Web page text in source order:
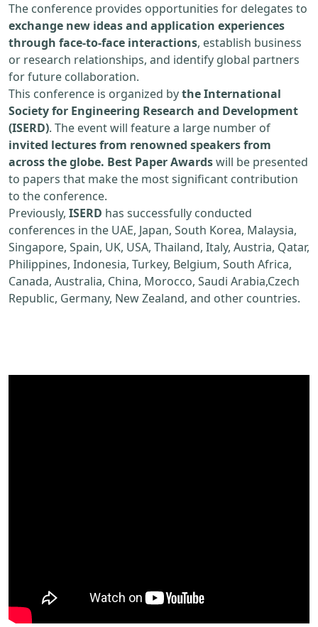
The conference provides opportunities for delegates to
exchange new ideas and application experiences
through face-to-face interactions, establish business
or research relationships, and identify global partners
for future collaboration.
This conference is organized bythe International
Society for Engineering Research and Development
(ISERD). The event will feature a large number of
invited lectures from renowned speakers from
across the globe. Best Paper Awardswill be presented
to papers that make the most significant contribution
to the conference.
Previously, ISERD has successfully conducted
conferences in the UAE, Japan, South Korea, Malaysia,
Singapore, Spain, UK, USA, Thailand, Italy, Austria, Qatar,
Philippines, Indonesia, Turkey, Belgium, South Africa,
Canada, Australia, China, Morocco, Saudi Arabia,Czech
Republic, Germany, New Zealand, and other countries.